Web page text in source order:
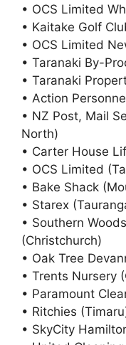
• OCS Limited
• Kaitake Golf
• OCS Limited
• Taranaki By-
• Taranaki
• Action
• NZ Post, Mail
North)
• Carter House
• OCS Limited
• Bake Shack
• Starex
• Southern
(Christchurch)
• Oak Tree
• Trents Nursery
• Paramount
• Ritchies
• SkyCity